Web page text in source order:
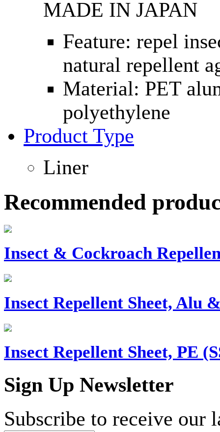
MADE IN JAPAN
Feature: repel
natural repellent
Material: PET
polyethylene
Product Type
Liner
Recommended
Insect & Cockroach
Insect Repellent Sheet, Alu
Insect Repellent Sheet, PE
Sign Up Newsletter
Subscribe to receive our